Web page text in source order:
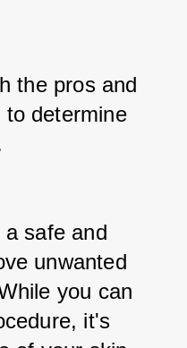
the pros and
to determine
safe and
unwanted
you can
it's